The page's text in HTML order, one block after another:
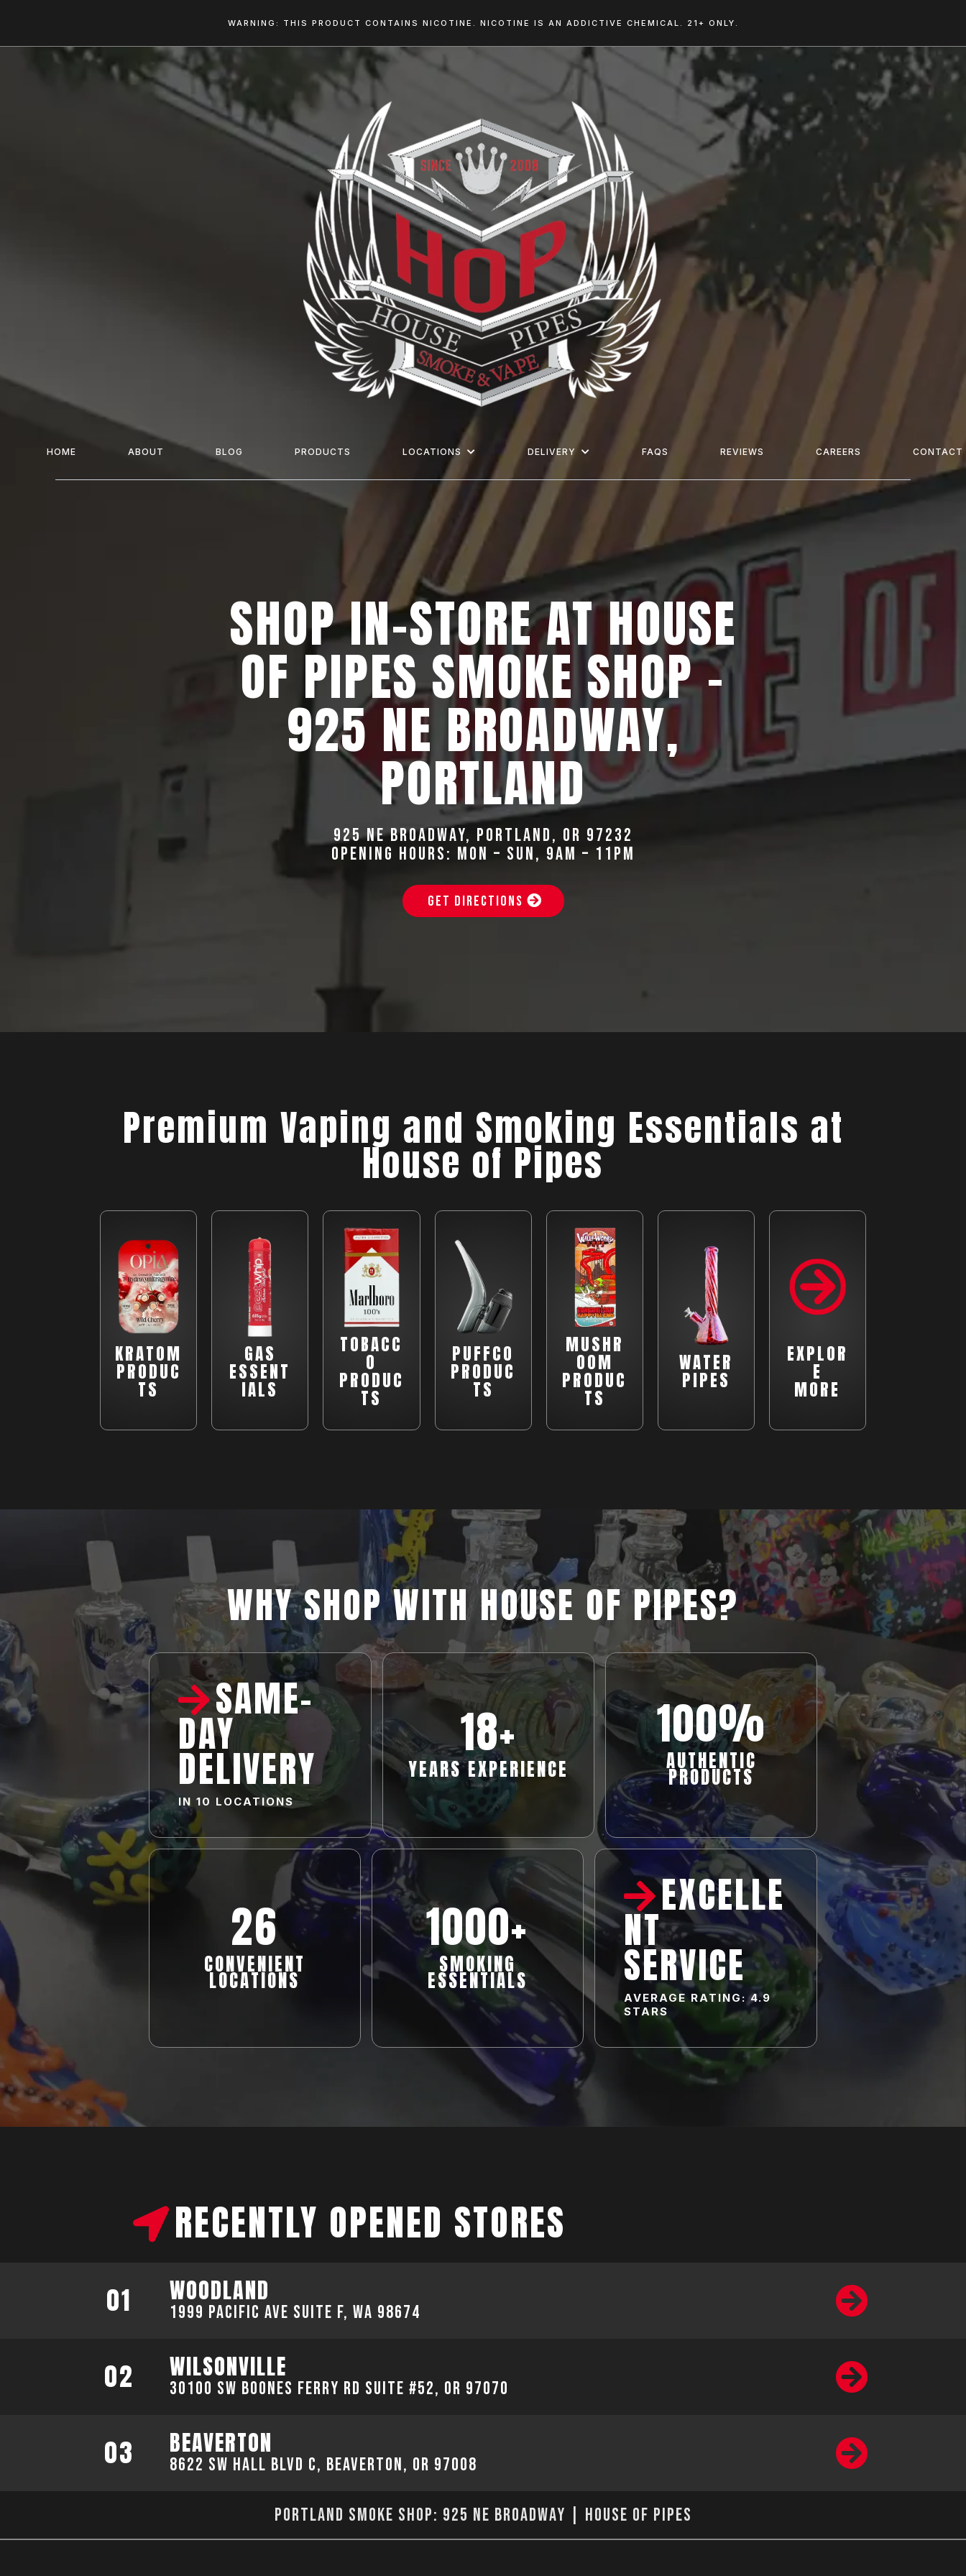
WARNING: THIS PRODUCT CONTAINS NICOTINE. NICOTINE IS AN ADDICTIVE CHEMICAL. 21+ ONLY.
HOME ABOUT BLOG PRODUCTS LOCATIONS DELIVERY FAQS REVIEWS CAREERS CONTACT
SHOP IN-STORE AT HOUSE
OF PIPES SMOKE SHOP -
925 NE BROADWAY,
PORTLAND
925 NE Broadway, Portland, OR 97232
Opening Hours: Mon – Sun, 9AM – 11PM
GET DIRECTIONS
Premium Vaping and Smoking Essentials at
House of Pipes
KRATOM
PRODUC
TS
GAS
ESSENT
IALS
TOBACC
O
PRODUC
TS
PUFFCO
PRODUC
TS
MUSHR
OOM
PRODUC
TS
WATER
PIPES
EXPLOR
E
MORE
WHY SHOP WITH HOUSE OF PIPES?
SAME-
DAY
DELIVERY
IN 10 LOCATIONS
18+
YEARS EXPERIENCE
100%
AUTHENTIC
PRODUCTS
26
CONVENIENT
LOCATIONS
1000+
SMOKING
ESSENTIALS
EXCELLE
NT
SERVICE
AVERAGE RATING: 4.9
STARS
RECENTLY OPENED STORES
01 WOODLAND
1999 Pacific Ave suite F, WA 98674
02 WILSONVILLE
30100 SW Boones Ferry Rd Suite #52, OR 97070
03 BEAVERTON
8622 SW Hall Blvd C, Beaverton, OR 97008
Portland Smoke Shop: 925 NE Broadway | House of Pipes